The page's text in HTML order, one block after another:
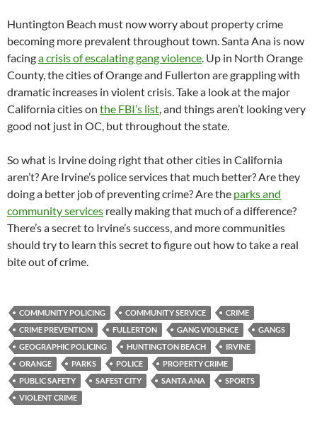
Huntington Beach must now worry about property crime
becoming more prevalent throughout town. Santa Ana is now
facinga crisis of escalating gang violence. Up in North Orange
County, the cities of Orange and Fullerton are grappling with
dramatic increases in violent crisis. Take a look at the major
California cities on the FBI’s list, and things aren’t looking very
good not just in OC, but throughout the state.
So what is Irvine doing right that other cities in California
aren’t? Are Irvine’s police services that much better? Are they
doing a better job of preventing crime? Are the parks and
community services really making that much of a difference?
There’s a secret to Irvine’s success, and more communities
should try to learn this secret to figure out how to take a real
bite out of crime.
COMMUNITY POLICING COMMUNITY SERVICE
CRIME
CRIME PREVENTION
FULLERTON GANG VIOLENCE
GANGS
GEOGRAPHIC POLICING
HUNTINGTON BEACH
IRVINE
ORANGE
PARKS POLICE
PROPERTY CRIME
PUBLIC SAFETY
SAFEST CITY SANTA ANA
SPORTS
VIOLENT CRIME